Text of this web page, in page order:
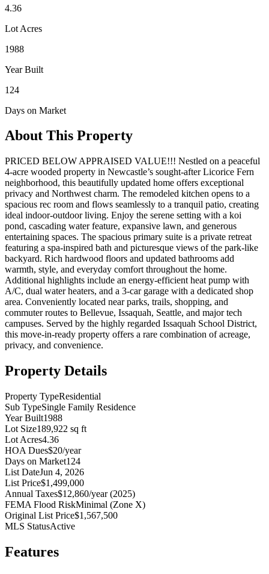
4.36
Lot Acres
1988
Year Built
124
Days on Market
About This Property
PRICED BELOW APPRAISED VALUE!!! Nestled on a peaceful
4-acre wooded property in Newcastle’s sought-after Licorice Fern
neighborhood, this beautifully updated home offers exceptional
privacy and Northwest charm. The remodeled kitchen opens to a
spacious rec room and flows seamlessly to a tranquil patio, creating
ideal indoor-outdoor living. Enjoy the serene setting with a koi
pond, cascading water feature, expansive lawn, and generous
entertaining spaces. The spacious primary suite is a private retreat
featuring a spa-inspired bath and picturesque views of the park-like
backyard. Rich hardwood floors and updated bathrooms add
warmth, style, and everyday comfort throughout the home.
Additional highlights include an energy-efficient heat pump with
A/C, dual water heaters, and a 3-car garage with a dedicated shop
area. Conveniently located near parks, trails, shopping, and
commuter routes to Bellevue, Issaquah, Seattle, and major tech
campuses. Served by the highly regarded Issaquah School District,
this move-in-ready property offers a rare combination of acreage,
privacy, and convenience.
Property Details
Property TypeResidential
Sub TypeSingle Family Residence
Year Built1988
Lot Size189,922 sq ft
Lot Acres4.36
HOA Dues$20/year
Days on Market124
List DateJun 4, 2026
List Price$1,499,000
Annual Taxes$12,860/year (2025)
FEMA Flood RiskMinimal (Zone X)
Original List Price$1,567,500
MLS StatusActive
Features